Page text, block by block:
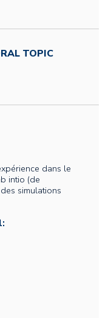
TOPIC
dans le
intio (de
simulations